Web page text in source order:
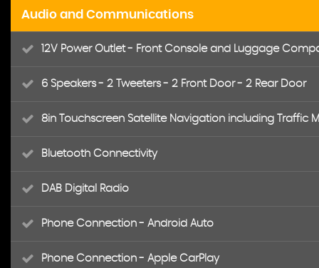
Audio and Communications
12V Power Outlet - Front Console and Luggage
6 Speakers - 2 Tweeters - 2 Front Door - 2 Rear Door
8in Touchscreen Satellite Navigation including Traffic
Bluetooth Connectivity
DAB Digital Radio
Phone Connection - Android Auto
Phone Connection - Apple CarPlay